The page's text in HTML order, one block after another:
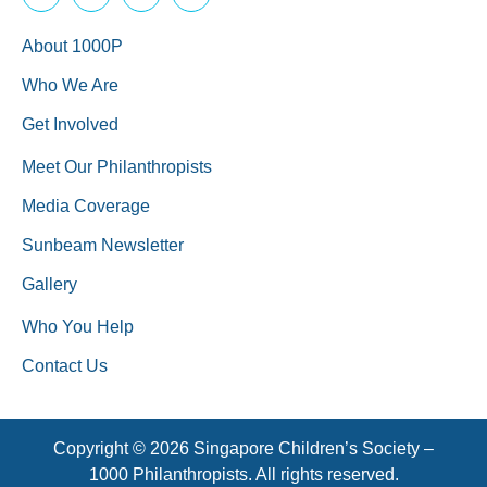
About 1000P
Who We Are
Get Involved
Meet Our Philanthropists
Media Coverage
Sunbeam Newsletter
Gallery
Who You Help
Contact Us
Copyright © 2026 Singapore Children’s Society –
1000 Philanthropists. All rights reserved.